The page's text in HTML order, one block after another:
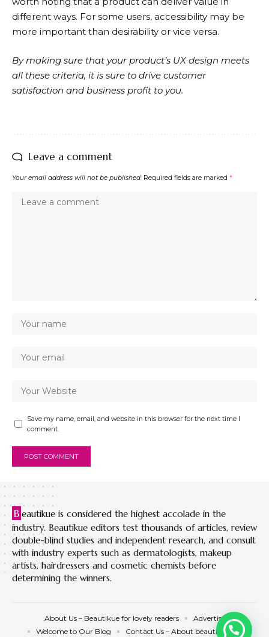
different ways. For some users, accessibility may be
more important than desirability or vice versa.
By making sure that your product’s UX design meets
all these criteria, it is sure to drive customer
satisfaction and business profit to you.
Leave a comment
Your email address will not be published. Required fields are marked *
Save my name, email, and website in this browser for the next time I
comment.
B eautikue is considered the highest accolade in the
industry. Beautikue editors test thousands of articles, review
double-blind studies and independent research, and consult
with industry experts such as dermatologists, makeup
artists, hairdressers and cosmetic chemists before
determining the winners.
About Us – Beautikue for lovely readers
Advertise
Welcome to Our Blog
Contact Us – About beautikue.com